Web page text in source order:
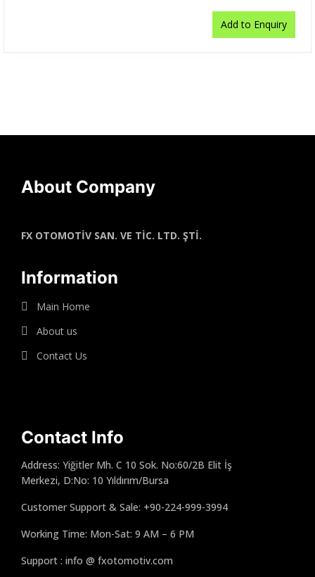
Add to Enquiry
About Company
FX OTOMOTİV SAN. VE TİC. LTD. ŞTİ.
Information
Main Home
About us
Contact Us
Contact Info
Address: Yiğitler Mh. C 10 Sok. No:60/2B Elit İş
Merkezi, D:No: 10 Yıldırım/Bursa
Customer Support & Sale: +90-224-999-3994
Working Time: Mon-Sat: 9 AM – 6 PM
Support : info @ fxotomotiv.com